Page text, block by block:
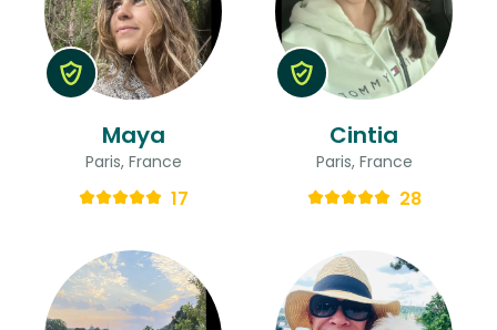
Maya
Paris, France
17
Cintia
Paris, France
28